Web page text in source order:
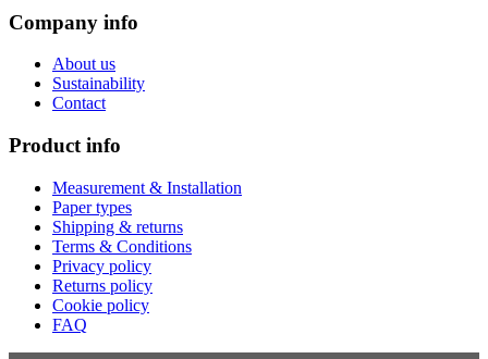
Company info
About us
Sustainability
Contact
Product info
Measurement & Installation
Paper types
Shipping & returns
Terms & Conditions
Privacy policy
Returns policy
Cookie policy
FAQ